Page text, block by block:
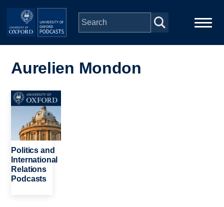
Skip to main content
navigation
People
Depts & Colleges
Open Education
Aurelien Mondon
Image
Politics and
International
Relations
Podcasts